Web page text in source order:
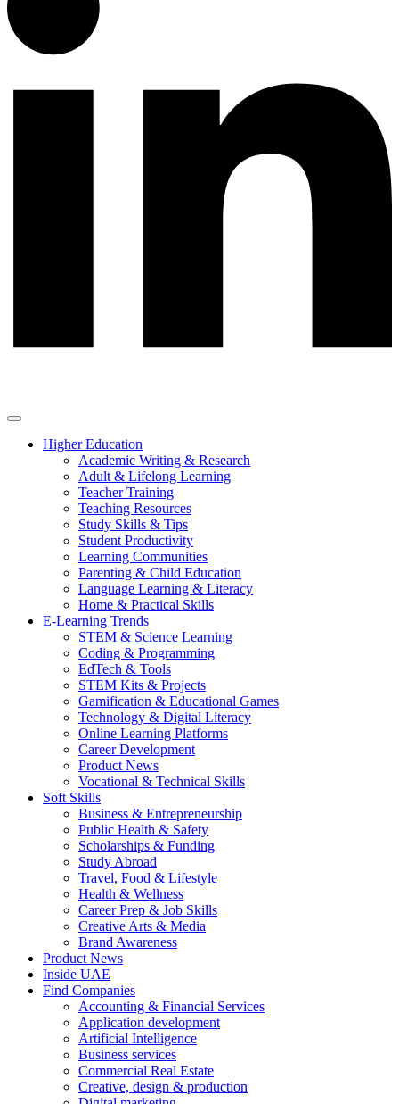
Higher Education
Academic Writing & Research
Adult & Lifelong Learning
Teacher Training
Teaching Resources
Study Skills & Tips
Student Productivity
Learning Communities
Parenting & Child Education
Language Learning & Literacy
Home & Practical Skills
E-Learning Trends
STEM & Science Learning
Coding & Programming
EdTech & Tools
STEM Kits & Projects
Gamification & Educational Games
Technology & Digital Literacy
Online Learning Platforms
Career Development
Product News
Vocational & Technical Skills
Soft Skills
Business & Entrepreneurship
Public Health & Safety
Scholarships & Funding
Study Abroad
Travel, Food & Lifestyle
Health & Wellness
Career Prep & Job Skills
Creative Arts & Media
Brand Awareness
Product News
Inside UAE
Find Companies
Accounting & Financial Services
Application development
Artificial Intelligence
Business services
Commercial Real Estate
Creative, design & production